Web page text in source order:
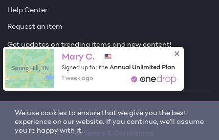
We use cookies to ensure that we give you the best
experience on our website. If you continue, we'll assume
you're happy with it.
Help Center
Request an item
Get updates on trending items and new content!
Sign me up
© 2026 One Drop
License
User Terms & Conditions
Spring Hill, TN
Mary C.